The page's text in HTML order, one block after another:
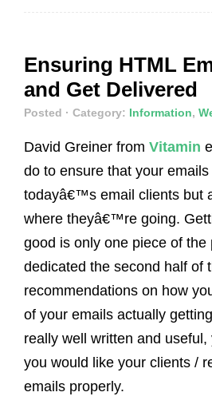
Ensuring HTML
and Get Delivered
Posted · Category: Information,
David Greiner from Vitamin
do to ensure that your
todayâ€™s email clients but
where theyâ€™re going.
good is only one piece of the
dedicated the second half of
recommendations on how
of your emails actually
really well written and
you would like your clients /
emails properly.